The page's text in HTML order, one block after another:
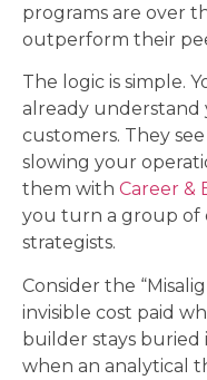
programs are over
outperform their
The logic is simple.
already
customers. They
slowing your
them with Career &
you turn a group of
strategists.
Consider the
invisible cost paid
builder stays buried
when an analytical